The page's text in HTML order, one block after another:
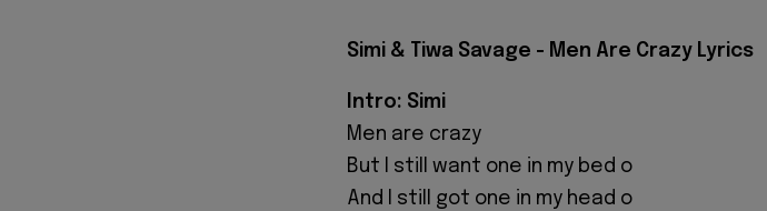
Simi & Tiwa Savage - Men Are Crazy Lyrics
Intro: Simi
Men are crazy
But I still want one in my bed o
And I still got one in my head o